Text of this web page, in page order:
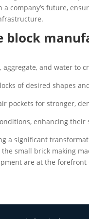
company’s future,
block
and water to
of desired shapes
pockets for stronger,
enhancing their
a significant
small brick making
are at the